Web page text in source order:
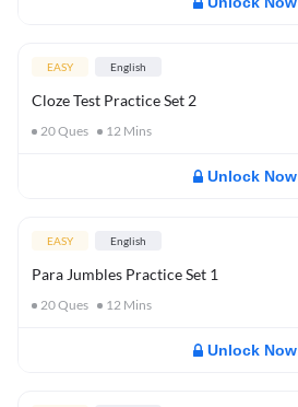
EASY English
Cloze Test Practice Set 2
20Ques 12 Mins
Unlock Now
EASY English
Para Jumbles Practice Set 1
20Ques 12 Mins
Unlock Now